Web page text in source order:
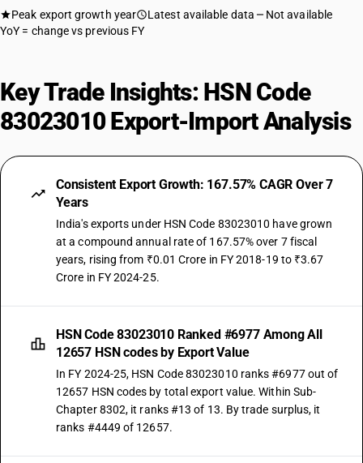
Peak export growth year Latest available data
Not available
YoY = change vs previous FY
Key Trade Insights: HSN Code
83023010 Export-Import Analysis
Consistent Export Growth: 167.57% CAGR Over 7
Years
India's exports under HSN Code 83023010 have grown
at a compound annual rate of 167.57% over 7 fiscal
years, rising from ₹0.01 Crore in FY 2018-19 to ₹3.67
Crore in FY 2024-25.
HSN Code 83023010 Ranked #6977 Among All
12657 HSN codes by Export Value
In FY 2024-25, HSN Code 83023010 ranks #6977 out of
12657 HSN codes by total export value. Within Sub-
Chapter 8302, it ranks #13 of 13. By trade surplus, it
ranks #4449 of 12657.